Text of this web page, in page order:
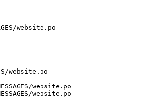
website.po
website.po
website.po
website.po